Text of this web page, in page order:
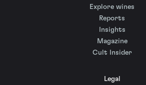
Explore wines
Reports
Insights
Magazine
Cult Insider
Legal